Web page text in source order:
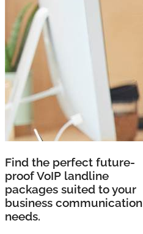
Find the perfect future-
proof VoIP landline
packages suited to your
business communication
needs.